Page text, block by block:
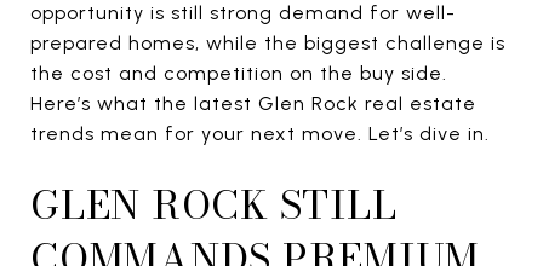
opportunity is still strong demand for well-
prepared homes, while the biggest challenge is
the cost and competition on the buy side.
Here’s what the latest Glen Rock real estate
trends mean for your next move. Let’s dive in.
GLEN ROCK STILL